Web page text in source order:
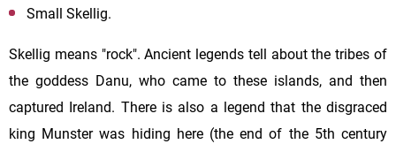
Small Skellig.
Skellig means "rock". Ancient legends tell about the tribes of
the goddess Danu, who came to these islands, and then
captured Ireland. There is also a legend that the disgraced
king Munster was hiding here (the end of the 5th century